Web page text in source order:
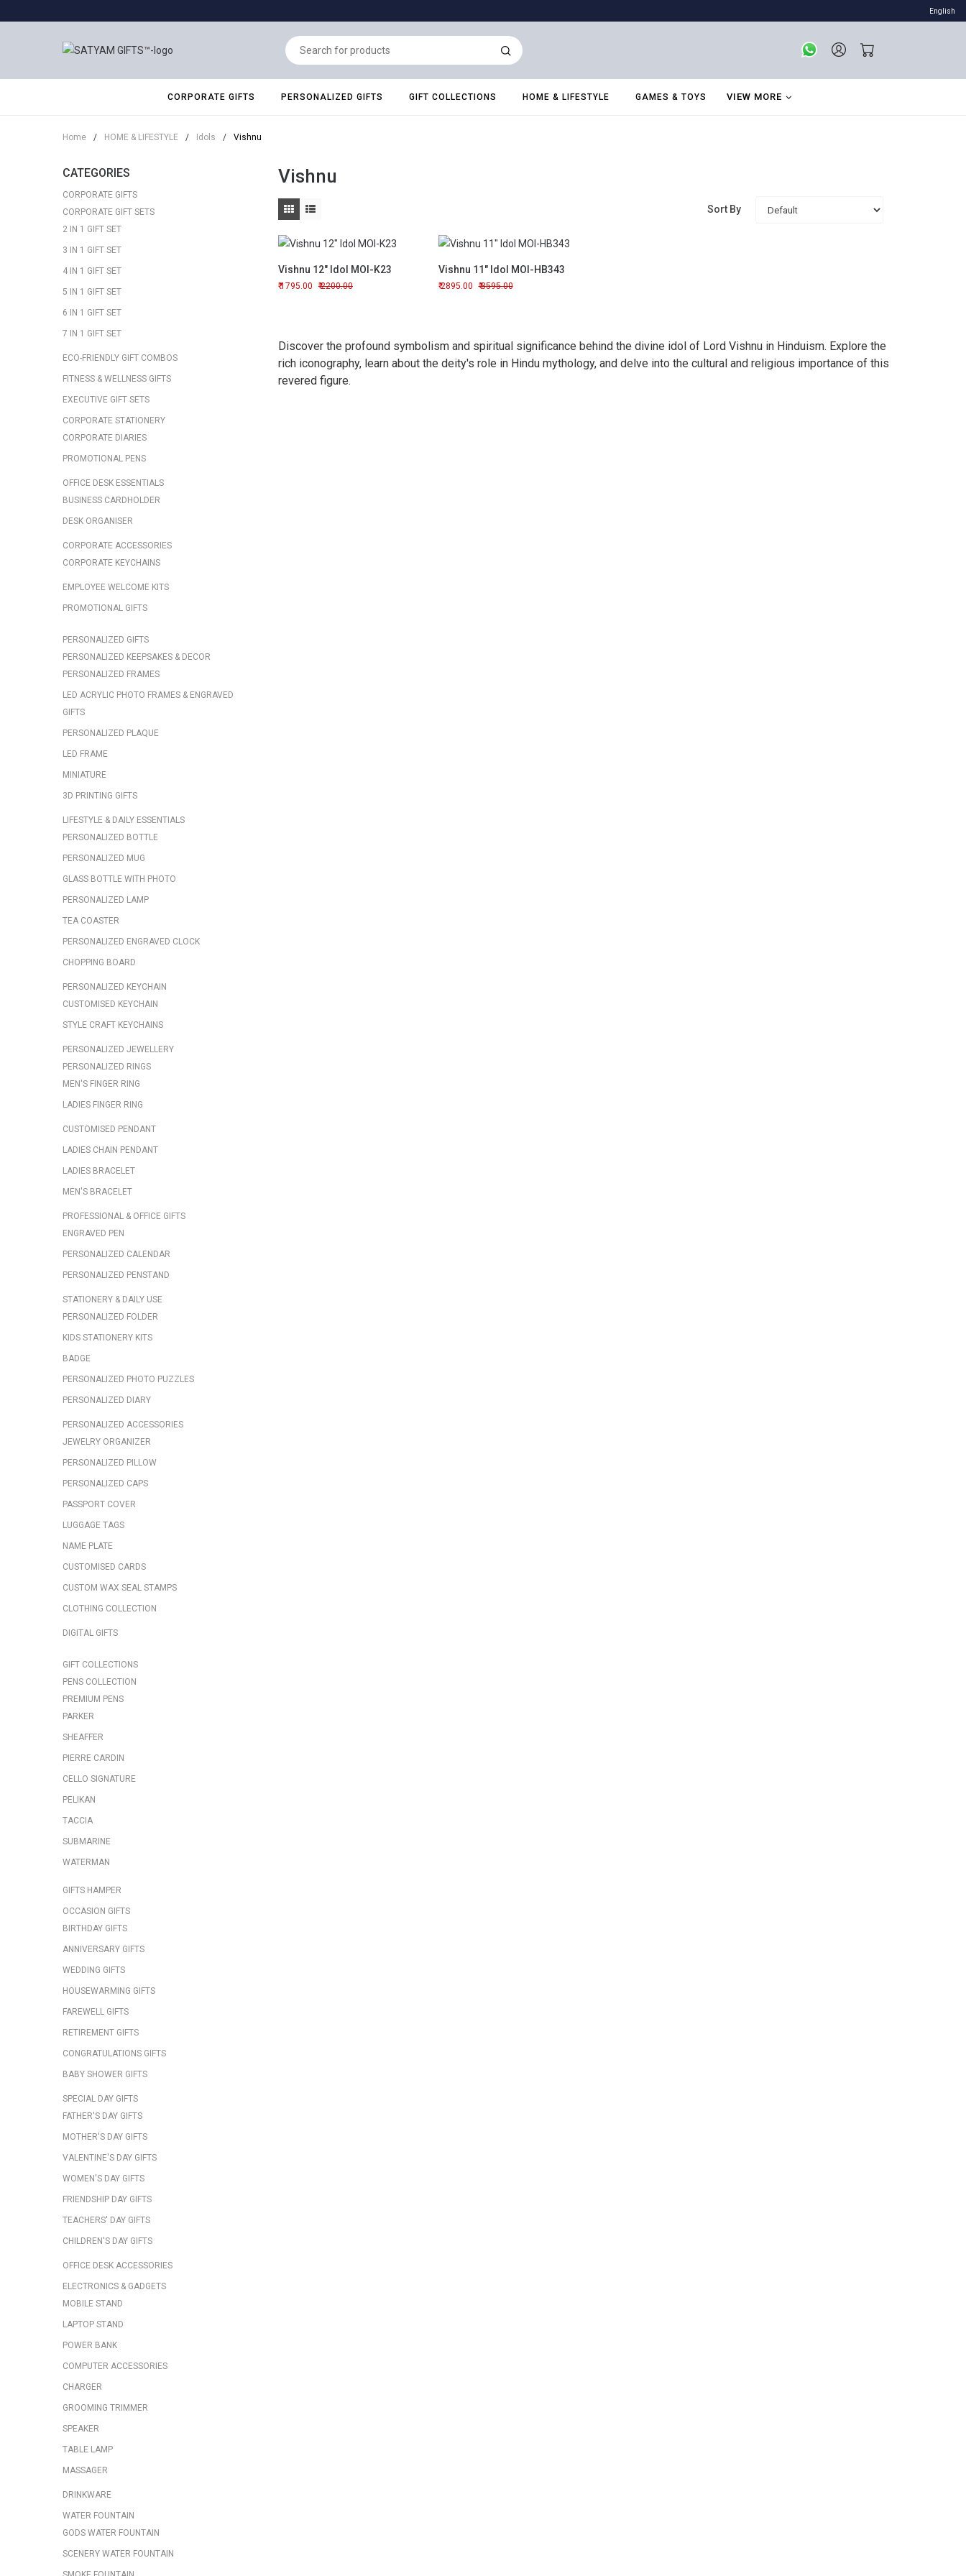
English
CORPORATE GIFTS PERSONALIZED GIFTS GIFT COLLECTIONS HOME & LIFESTYLE GAMES & TOYS VIEW MORE
Home / HOME & LIFESTYLE / Idols / Vishnu
CATEGORIES
CORPORATE GIFTS
CORPORATE GIFT SETS
2 IN 1 GIFT SET
3 IN 1 GIFT SET
4 IN 1 GIFT SET
5 IN 1 GIFT SET
6 IN 1 GIFT SET
7 IN 1 GIFT SET
ECO-FRIENDLY GIFT COMBOS
FITNESS & WELLNESS GIFTS
EXECUTIVE GIFT SETS
CORPORATE STATIONERY
CORPORATE DIARIES
PROMOTIONAL PENS
OFFICE DESK ESSENTIALS
BUSINESS CARDHOLDER
DESK ORGANISER
CORPORATE ACCESSORIES
CORPORATE KEYCHAINS
EMPLOYEE WELCOME KITS
PROMOTIONAL GIFTS
PERSONALIZED GIFTS
PERSONALIZED KEEPSAKES & DECOR
PERSONALIZED FRAMES
LED ACRYLIC PHOTO FRAMES & ENGRAVED
GIFTS
PERSONALIZED PLAQUE
LED FRAME
MINIATURE
3D PRINTING GIFTS
LIFESTYLE & DAILY ESSENTIALS
PERSONALIZED BOTTLE
PERSONALIZED MUG
GLASS BOTTLE WITH PHOTO
PERSONALIZED LAMP
TEA COASTER
PERSONALIZED ENGRAVED CLOCK
CHOPPING BOARD
PERSONALIZED KEYCHAIN
CUSTOMISED KEYCHAIN
STYLE CRAFT KEYCHAINS
PERSONALIZED JEWELLERY
PERSONALIZED RINGS
MEN'S FINGER RING
LADIES FINGER RING
CUSTOMISED PENDANT
LADIES CHAIN PENDANT
LADIES BRACELET
MEN'S BRACELET
PROFESSIONAL & OFFICE GIFTS
ENGRAVED PEN
PERSONALIZED CALENDAR
PERSONALIZED PENSTAND
STATIONERY & DAILY USE
PERSONALIZED FOLDER
KIDS STATIONERY KITS
BADGE
PERSONALIZED PHOTO PUZZLES
PERSONALIZED DIARY
PERSONALIZED ACCESSORIES
JEWELRY ORGANIZER
PERSONALIZED PILLOW
PERSONALIZED CAPS
PASSPORT COVER
LUGGAGE TAGS
NAME PLATE
CUSTOMISED CARDS
CUSTOM WAX SEAL STAMPS
CLOTHING COLLECTION
DIGITAL GIFTS
GIFT COLLECTIONS
PENS COLLECTION
PREMIUM PENS
PARKER
SHEAFFER
PIERRE CARDIN
CELLO SIGNATURE
PELIKAN
TACCIA
SUBMARINE
WATERMAN
GIFTS HAMPER
OCCASION GIFTS
BIRTHDAY GIFTS
ANNIVERSARY GIFTS
WEDDING GIFTS
HOUSEWARMING GIFTS
FAREWELL GIFTS
RETIREMENT GIFTS
CONGRATULATIONS GIFTS
BABY SHOWER GIFTS
SPECIAL DAY GIFTS
FATHER'S DAY GIFTS
MOTHER'S DAY GIFTS
VALENTINE'S DAY GIFTS
WOMEN'S DAY GIFTS
FRIENDSHIP DAY GIFTS
TEACHERS' DAY GIFTS
CHILDREN'S DAY GIFTS
OFFICE DESK ACCESSORIES
ELECTRONICS & GADGETS
MOBILE STAND
LAPTOP STAND
POWER BANK
COMPUTER ACCESSORIES
CHARGER
GROOMING TRIMMER
SPEAKER
TABLE LAMP
MASSAGER
DRINKWARE
WATER FOUNTAIN
GODS WATER FOUNTAIN
SCENERY WATER FOUNTAIN
Vishnu
Sort By
Vishnu 12" Idol MOI-K23
1795.00 2200.00
Vishnu 11" Idol MOI-HB343
2895.00 3595.00
Discover the profound symbolism and spiritual significance behind the divine idol of Lord Vishnu in Hinduism. Explore the
rich iconography, learn about the deity's role in Hindu mythology, and delve into the cultural and religious importance of this
revered figure.